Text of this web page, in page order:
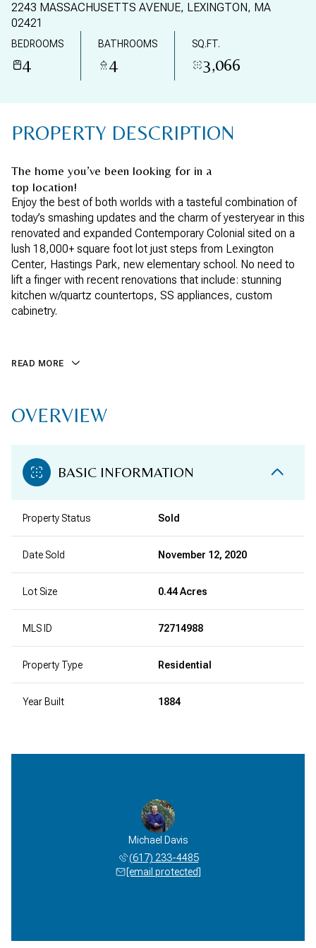
2243 MASSACHUSETTS AVENUE, LEXINGTON, MA
02421
BEDROOMS
4
BATHROOMS
4
SQ.FT.
3,066
PROPERTY DESCRIPTION
The home you’ve been looking for in a
top location!
Enjoy the best of both worlds with a tasteful combination of
today’s smashing updates and the charm of yesteryear in this
renovated and expanded Contemporary Colonial sited on a
lush 18,000+ square foot lot just steps from Lexington
Center, Hastings Park, new elementary school. No need to
lift a finger with recent renovations that include: stunning
kitchen w/quartz countertops, SS appliances, custom
cabinetry.
READ MORE
OVERVIEW
BASIC INFORMATION
Property Status Sold
Date Sold November 12, 2020
Lot Size 0.44 Acres
MLS ID 72714988
Property Type Residential
Year Built 1884
Michael Davis
(617) 233-4485
[email protected]